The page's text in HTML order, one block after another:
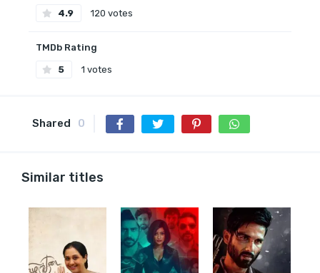
4.9 120 votes
TMDb Rating
5 1 votes
Shared 0
Similar titles